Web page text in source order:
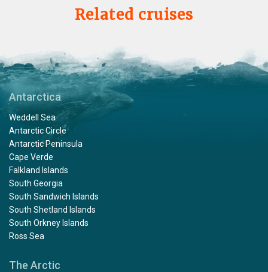
Related cruises
Antarctica
Weddell Sea
Antarctic Circle
Antarctic Peninsula
Cape Verde
Falkland Islands
South Georgia
South Sandwich Islands
South Shetland Islands
South Orkney Islands
Ross Sea
The Arctic